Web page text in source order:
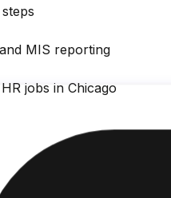
MIS reporting
jobs in Chicago